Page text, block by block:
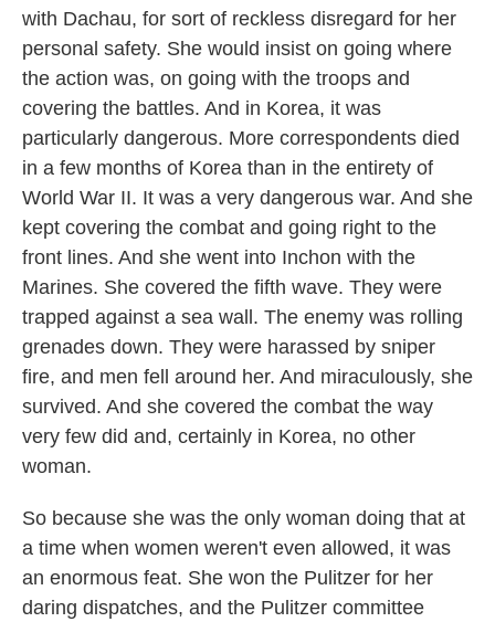
with Dachau, for sort of reckless disregard for her
personal safety. She would insist on going where
the action was, on going with the troops and
covering the battles. And in Korea, it was
particularly dangerous. More correspondents died
in a few months of Korea than in the entirety of
World War II. It was a very dangerous war. And she
kept covering the combat and going right to the
front lines. And she went into Inchon with the
Marines. She covered the fifth wave. They were
trapped against a sea wall. The enemy was rolling
grenades down. They were harassed by sniper
fire, and men fell around her. And miraculously, she
survived. And she covered the combat the way
very few did and, certainly in Korea, no other
woman.
So because she was the only woman doing that at
a time when women weren't even allowed, it was
an enormous feat. She won the Pulitzer for her
daring dispatches, and the Pulitzer committee